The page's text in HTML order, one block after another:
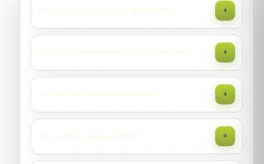
What areas do you serve in the UAE? +
We operate across Dubai, Sharjah, Ajman, Ras Al Khaimah
and neighboring emirates. Availability varies daily; call
800
4727for the next slot.
Are your services municipality-approved? +
Municipality-approved
certificates where applicable (e.g.,
vessels, containers, food premises).
Do you provide free inspections? +
Commercial: site survey and scope review; fees may apply
for complex audits, credited on approval.
How quickly can you attend? +